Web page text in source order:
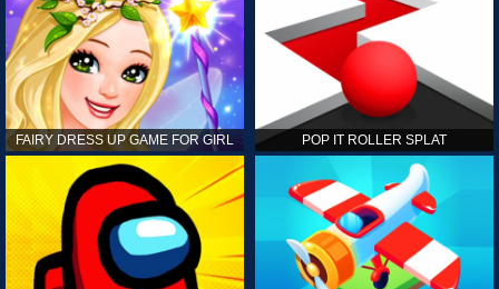
FAIRY DRESS UP GAME FOR GIRL POP IT ROLLER SPLAT